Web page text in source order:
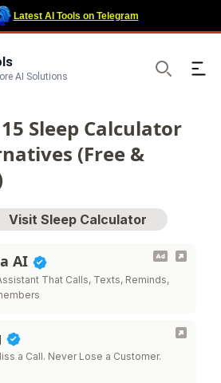
AI Solutions
Latest AI Tools on Telegram
Sleep Calculator
(Free &
Visit Sleep Calculator
AI
That Calls, Texts, Reminds,
a Call. Never Lose a Customer.